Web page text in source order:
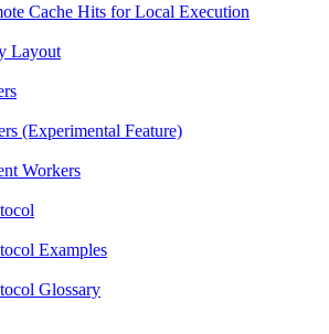
Cache Hits for Local Execution
Layout
(Experimental Feature)
Workers
Examples
Glossary